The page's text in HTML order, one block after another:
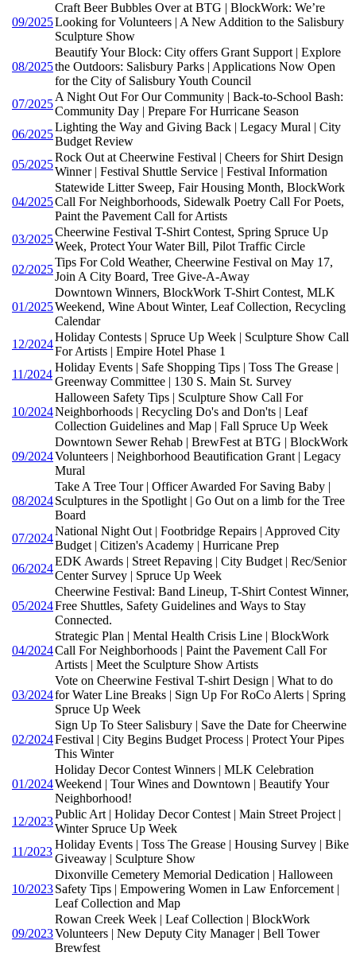
09/2025
Craft Beer Bubbles Over at BTG | BlockWork: We’re
Looking for Volunteers | A New Addition to the Salisbury
Sculpture Show
08/2025
Beautify Your Block: City offers Grant Support | Explore
the Outdoors: Salisbury Parks | Applications Now Open
for the City of Salisbury Youth Council
07/2025
A Night Out For Our Community | Back-to-School Bash:
Community Day | Prepare For Hurricane Season
06/2025
Lighting the Way and Giving Back | Legacy Mural | City
Budget Review
05/2025
Rock Out at Cheerwine Festival | Cheers for Shirt Design
Winner | Festival Shuttle Service | Festival Information
04/2025
Statewide Litter Sweep, Fair Housing Month, BlockWork
Call For Neighborhoods, Sidewalk Poetry Call For Poets,
Paint the Pavement Call for Artists
03/2025
Cheerwine Festival T-Shirt Contest, Spring Spruce Up
Week, Protect Your Water Bill, Pilot Traffic Circle
02/2025
Tips For Cold Weather, Cheerwine Festival on May 17,
Join A City Board, Tree Give-A-Away
01/2025
Downtown Winners, BlockWork T-Shirt Contest, MLK
Weekend, Wine About Winter, Leaf Collection, Recycling
Calendar
12/2024
Holiday Contests | Spruce Up Week | Sculpture Show Call
For Artists | Empire Hotel Phase 1
11/2024
Holiday Events | Safe Shopping Tips | Toss The Grease |
Greenway Committee | 130 S. Main St. Survey
10/2024
Halloween Safety Tips | Sculpture Show Call For
Neighborhoods | Recycling Do's and Don'ts | Leaf
Collection Guidelines and Map | Fall Spruce Up Week
09/2024
Downtown Sewer Rehab | BrewFest at BTG | BlockWork
Volunteers | Neighborhood Beautification Grant | Legacy
Mural
08/2024
Take A Tree Tour | Officer Awarded For Saving Baby |
Sculptures in the Spotlight | Go Out on a limb for the Tree
Board
07/2024
National Night Out | Footbridge Repairs | Approved City
Budget | Citizen's Academy | Hurricane Prep
06/2024
EDK Awards | Street Repaving | City Budget | Rec/Senior
Center Survey | Spruce Up Week
05/2024
Cheerwine Festival: Band Lineup, T-Shirt Contest Winner,
Free Shuttles, Safety Guidelines and Ways to Stay
Connected.
04/2024
Strategic Plan | Mental Health Crisis Line | BlockWork
Call For Neighborhoods | Paint the Pavement Call For
Artists | Meet the Sculpture Show Artists
03/2024
Vote on Cheerwine Festival T-shirt Design | What to do
for Water Line Breaks | Sign Up For RoCo Alerts | Spring
Spruce Up Week
02/2024
Sign Up To Steer Salisbury | Save the Date for Cheerwine
Festival | City Begins Budget Process | Protect Your Pipes
This Winter
01/2024
Holiday Decor Contest Winners | MLK Celebration
Weekend | Tour Wines and Downtown | Beautify Your
Neighborhood!
12/2023
Public Art | Holiday Decor Contest | Main Street Project |
Winter Spruce Up Week
11/2023
Holiday Events | Toss The Grease | Housing Survey | Bike
Giveaway | Sculpture Show
10/2023
Dixonville Cemetery Memorial Dedication | Halloween
Safety Tips | Empowering Women in Law Enforcement |
Leaf Collection and Map
09/2023
Rowan Creek Week | Leaf Collection | BlockWork
Volunteers | New Deputy City Manager | Bell Tower
Brewfest